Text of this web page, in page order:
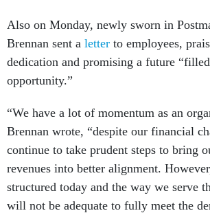
Also on Monday, newly sworn in
Brennan sent a letter to employees,
dedication and promising a future
opportunity.”
“We have a lot of momentum as an
Brennan wrote, “despite our financial
continue to take prudent steps to bring
revenues into better alignment.
structured today and the way we serve
will not be adequate to fully meet the